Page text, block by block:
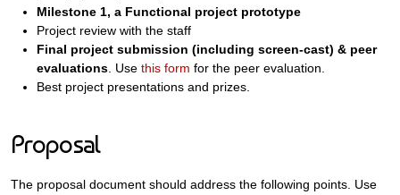
Milestone 1, a Functional project prototype
Project review with the staff
Final project submission (including screen-cast) & peer
evaluations. Use this form for the peer evaluation.
Best project presentations and prizes.
Proposal
The proposal document should address the following points. Use